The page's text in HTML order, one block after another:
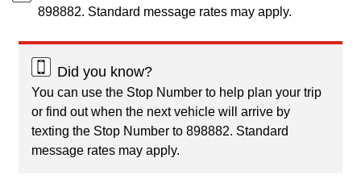
898882. Standard message rates may apply.
Did you know?
You can use the Stop Number to help plan your trip
or find out when the next vehicle will arrive by
texting the Stop Number to 898882. Standard
message rates may apply.